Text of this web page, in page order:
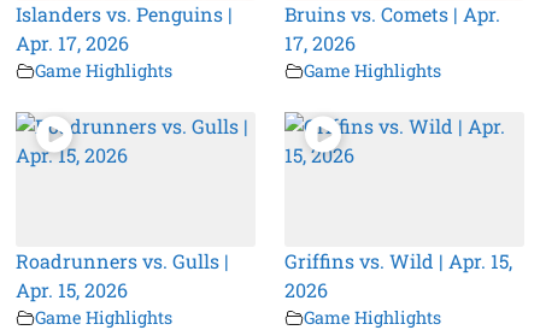
Islanders vs. Penguins |
Apr. 17, 2026
Game Highlights
Bruins vs. Comets | Apr.
17, 2026
Game Highlights
Roadrunners vs. Gulls |
Apr. 15, 2026
Game Highlights
Griffins vs. Wild | Apr. 15,
2026
Game Highlights